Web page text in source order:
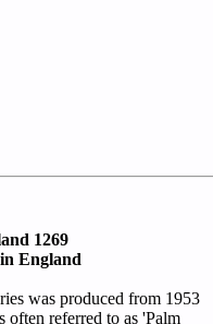
1269
England
was produced from 1953
often referred to as 'Palm